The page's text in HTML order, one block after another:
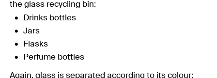
the glass recycling bin:
Drinks bottles
Jars
Flasks
Perfume bottles
Again, glass is separated according to its colour: